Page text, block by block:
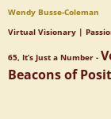
Wendy Busse-Coleman
Virtual Visionary |
65, It’s Just a Number -
Beacons of